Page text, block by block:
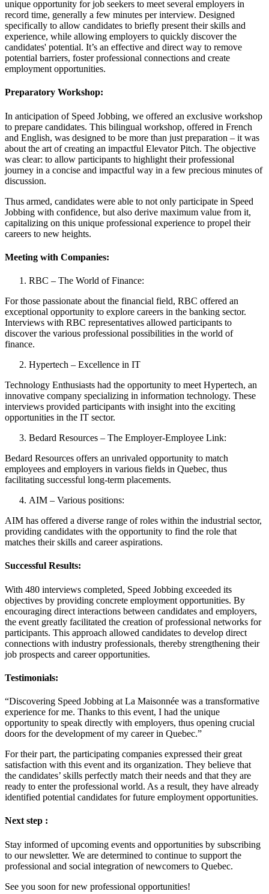
unique opportunity for job seekers to meet several employers in
record time, generally a few minutes per interview. Designed
specifically to allow candidates to briefly present their skills and
experience, while allowing employers to quickly discover the
candidates' potential. It’s an effective and direct way to remove
potential barriers, foster professional connections and create
employment opportunities.
Preparatory Workshop:
In anticipation of Speed Jobbing, we offered an exclusive workshop
to prepare candidates. This bilingual workshop, offered in French
and English, was designed to be more than just preparation – it was
about the art of creating an impactful Elevator Pitch. The objective
was clear: to allow participants to highlight their professional
journey in a concise and impactful way in a few precious minutes of
discussion.
Thus armed, candidates were able to not only participate in Speed
Jobbing with confidence, but also derive maximum value from it,
capitalizing on this unique professional experience to propel their
careers to new heights.
Meeting with Companies:
RBC – The World of Finance:
For those passionate about the financial field, RBC offered an
exceptional opportunity to explore careers in the banking sector.
Interviews with RBC representatives allowed participants to
discover the various professional possibilities in the world of
finance.
Hypertech – Excellence in IT
Technology Enthusiasts had the opportunity to meet Hypertech, an
innovative company specializing in information technology. These
interviews provided participants with insight into the exciting
opportunities in the IT sector.
Bedard Resources – The Employer-Employee Link:
Bedard Resources offers an unrivaled opportunity to match
employees and employers in various fields in Quebec, thus
facilitating successful long-term placements.
AIM – Various positions:
AIM has offered a diverse range of roles within the industrial sector,
providing candidates with the opportunity to find the role that
matches their skills and career aspirations.
Successful Results:
With 480 interviews completed, Speed Jobbing exceeded its
objectives by providing concrete employment opportunities. By
encouraging direct interactions between candidates and employers,
the event greatly facilitated the creation of professional networks for
participants. This approach allowed candidates to develop direct
connections with industry professionals, thereby strengthening their
job prospects and career opportunities.
Testimonials:
“Discovering Speed Jobbing at La Maisonnée was a transformative
experience for me. Thanks to this event, I had the unique
opportunity to speak directly with employers, thus opening crucial
doors for the development of my career in Quebec.”
For their part, the participating companies expressed their great
satisfaction with this event and its organization. They believe that
the candidates’ skills perfectly match their needs and that they are
ready to enter the professional world. As a result, they have already
identified potential candidates for future employment opportunities.
Next step :
Stay informed of upcoming events and opportunities by subscribing
to our newsletter. We are determined to continue to support the
professional and social integration of newcomers to Quebec.
See you soon for new professional opportunities!